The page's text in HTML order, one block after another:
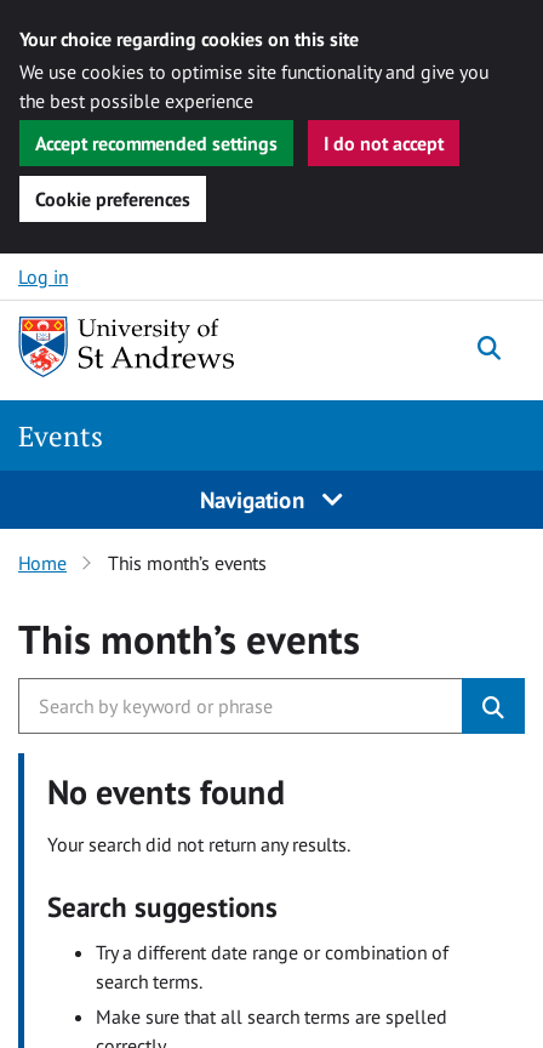
Your choice regarding cookies on this site
We use cookies to optimise site functionality and give you
the best possible experience
Accept recommended settings
I do not accept
Cookie preferences
Skip to content
Log in
Events
Navigation
Home This month’s events
This month’s events
No events found
Your search did not return any results.
Search suggestions
Try a different date range or combination of
search terms.
Make sure that all search terms are spelled